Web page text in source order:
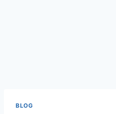
BLOG